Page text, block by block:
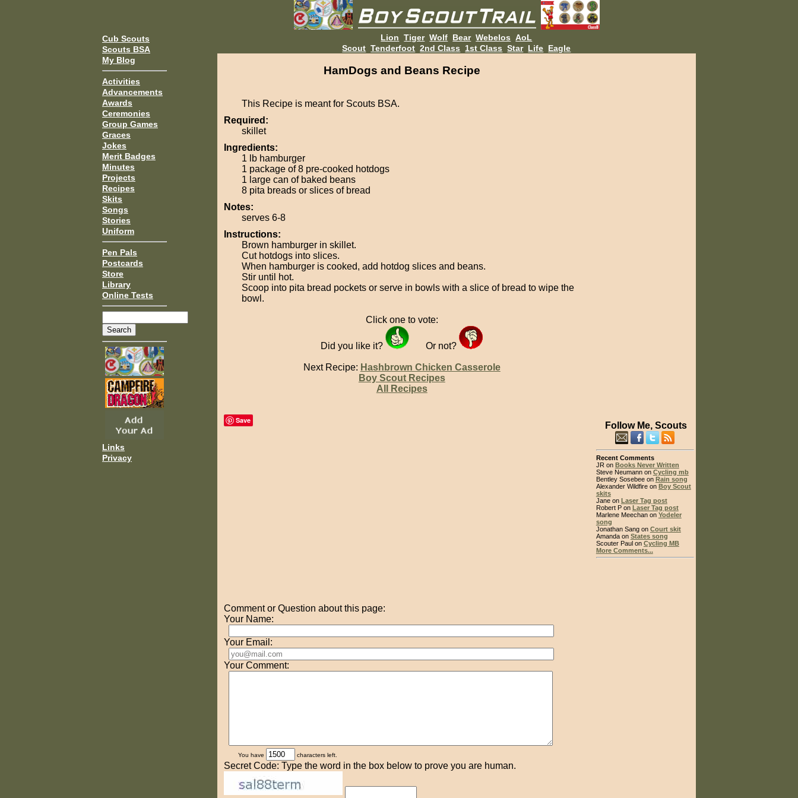
Cub Scouts
Scouts BSA
My Blog
Activities
Advancements
Awards
Ceremonies
Group Games
Graces
Jokes
Merit Badges
Minutes
Projects
Recipes
Skits
Songs
Stories
Uniform
Pen Pals
Postcards
Store
Library
Online Tests
Links
Privacy
Lion Tiger Wolf Bear Webelos AoL
Scout Tenderfoot 2nd Class 1st Class Star Life Eagle
HamDogs and Beans Recipe
This Recipe is meant for Scouts BSA.
Required:
skillet
Ingredients:
1 lb hamburger
1 package of 8 pre-cooked hotdogs
1 large can of baked beans
8 pita breads or slices of bread
Notes:
serves 6-8
Instructions:
Brown hamburger in skillet.
Cut hotdogs into slices.
When hamburger is cooked, add hotdog slices and beans.
Stir until hot.
Scoop into pita bread pockets or serve in bowls with a slice of bread to wipe the
bowl.
Click one to vote:
Did you like it? Or not?
Next Recipe: Hashbrown Chicken Casserole
Boy Scout Recipes
All Recipes
Save
Comment or Question about this page:
Your Name:
Your Email:
Your Comment:
You have characters left.
Secret Code: Type the word in the box below to prove you are human.
Follow Me, Scouts
Recent Comments
JR on Books Never Written
Steve Neumann on Cycling mb
Bentley Sosebee on Rain song
Alexander Wildfire on Boy Scout
skits
Jane on Laser Tag post
Robert P on Laser Tag post
Marlene Meechan on Yodeler
song
Jonathan Sang on Court skit
Amanda on States song
Scouter Paul on Cycling MB
More Comments...